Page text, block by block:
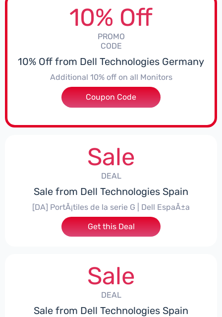
10% Off
PROMO
CODE
10% Off from Dell Technologies Germany
Additional 10% off on all Monitors
***E10MONITOR
Coupon Code
Sale
DEAL
Sale from Dell Technologies Spain
[DA] PortÃ¡tiles de la serie G | Dell EspaÃ±a
Get this Deal
Sale
DEAL
Sale from Dell Technologies Spain